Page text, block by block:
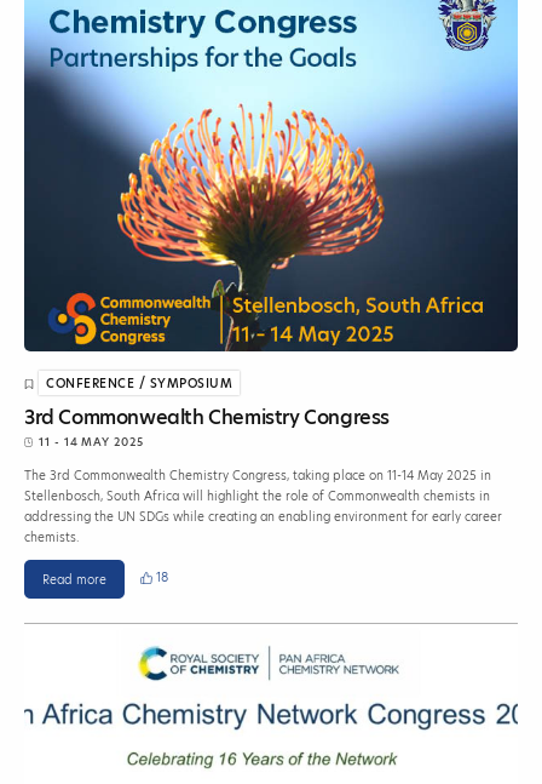
CONFERENCE / SYMPOSIUM
3rd Commonwealth Chemistry Congress
11 - 14 MAY 2025
The 3rd Commonwealth Chemistry Congress, taking place on 11-14 May 2025 in
Stellenbosch, South Africa will highlight the role of Commonwealth chemists in
addressing the UN SDGs while creating an enabling environment for early career
chemists.
Read more 18